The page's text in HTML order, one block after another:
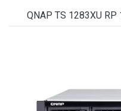
QNAP TS 1283XU RP